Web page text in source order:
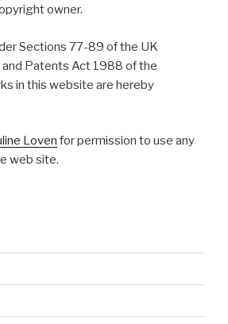
owner.
Sections 77-89 of the UK
Patents Act 1988 of the
in this website are hereby
Loven for permission to use any
web site.